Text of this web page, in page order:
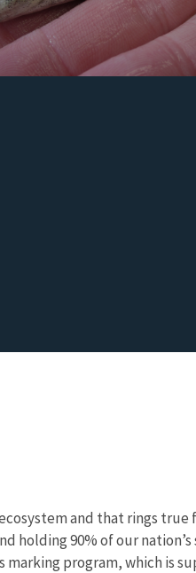
and that rings
holding 90% of our
marking program, which